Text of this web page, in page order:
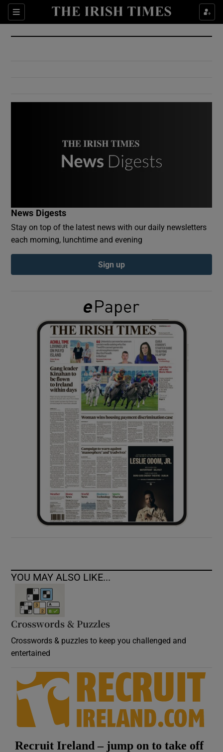
Sections
Show Culture sub sections
Show Environment sub sections
Show Podcasts sub sections
Show Gaeilge sub sections
Show History sub sections
Show Sponsored sub sections
News Digests
Stay on top of the latest news with our daily newsletters
each morning, lunchtime and evening
Sign up
YOU MAY ALSO LIKE...
Crosswords & Puzzles
Crosswords & puzzles to keep you challenged and
entertained